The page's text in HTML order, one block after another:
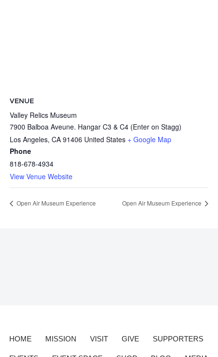
VENUE
Valley Relics Museum
7900 Balboa Aveune. Hangar C3 & C4 (Enter on Stagg)
Los Angeles, CA 91406 United States + Google Map
Phone
818-678-4934
View Venue Website
Open Air Museum Experience Open Air Museum Experience
HOME MISSION VISIT GIVE SUPPORTERS